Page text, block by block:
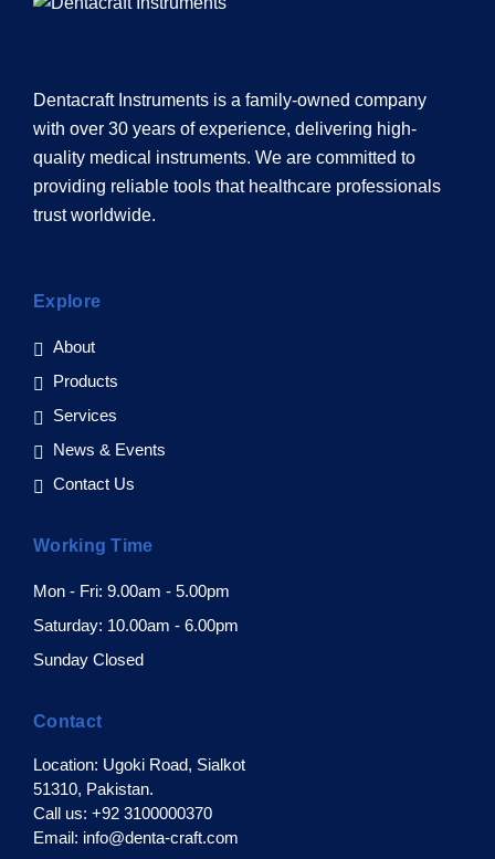
Dentacraft Instruments is a family-owned company
with over 30 years of experience, delivering high-
quality medical instruments. We are committed to
providing reliable tools that healthcare professionals
trust worldwide.
Explore
About
Products
Services
News & Events
Contact Us
Working Time
Mon - Fri: 9.00am - 5.00pm
Saturday: 10.00am - 6.00pm
Sunday Closed
Contact
Location: Ugoki Road, Sialkot
51310, Pakistan.
Call us: +92 3100000370
Email: info@denta-craft.com